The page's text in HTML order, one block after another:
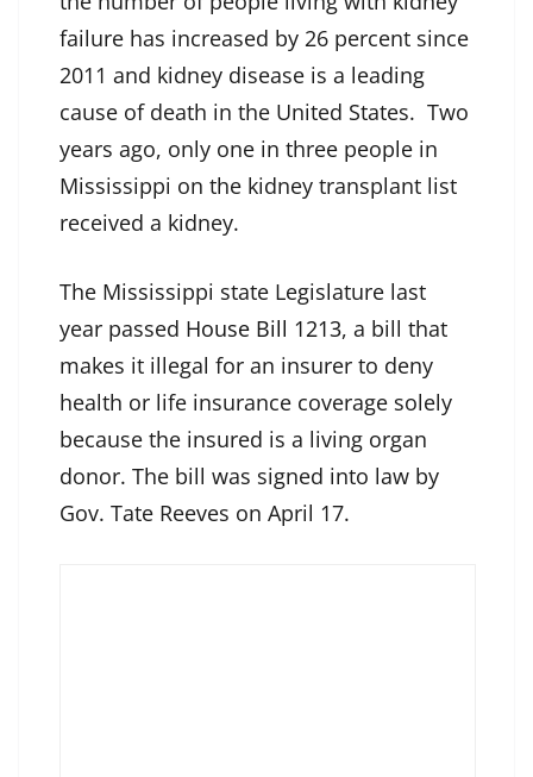
failure has increased by 26 percent since
2011 and kidney disease is a leading
cause of death in the United States. Two
years ago, only one in three people in
Mississippi on the kidney transplant list
received a kidney.
The Mississippi state Legislature last
year passed House Bill 1213, a bill that
makes it illegal for an insurer to deny
health or life insurance coverage solely
because the insured is a living organ
donor. The bill was signed into law by
Gov. Tate Reeves on April 17.